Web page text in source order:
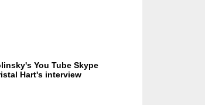
You Tube Skype
Hart's interview